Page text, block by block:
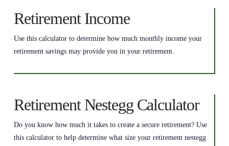
Retirement Income
Use this calculator to determine how much monthly income your
retirement savings may provide you in your retirement.
Retirement Nestegg Calculator
Do you know how much it takes to create a secure retirement? Use
this calculator to help determine what size your retirement nestegg